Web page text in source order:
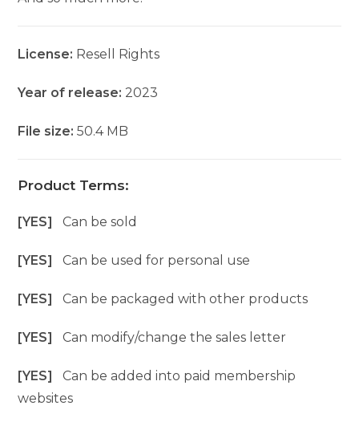
License: Resell Rights
Year of release: 2023
File size:50.4 MB
Product Terms:
[YES]Can be sold
[YES]Can be used for personal use
[YES]Can be packaged with other products
[YES]Can modify/change the sales letter
[YES]Can be added into paid membership
websites